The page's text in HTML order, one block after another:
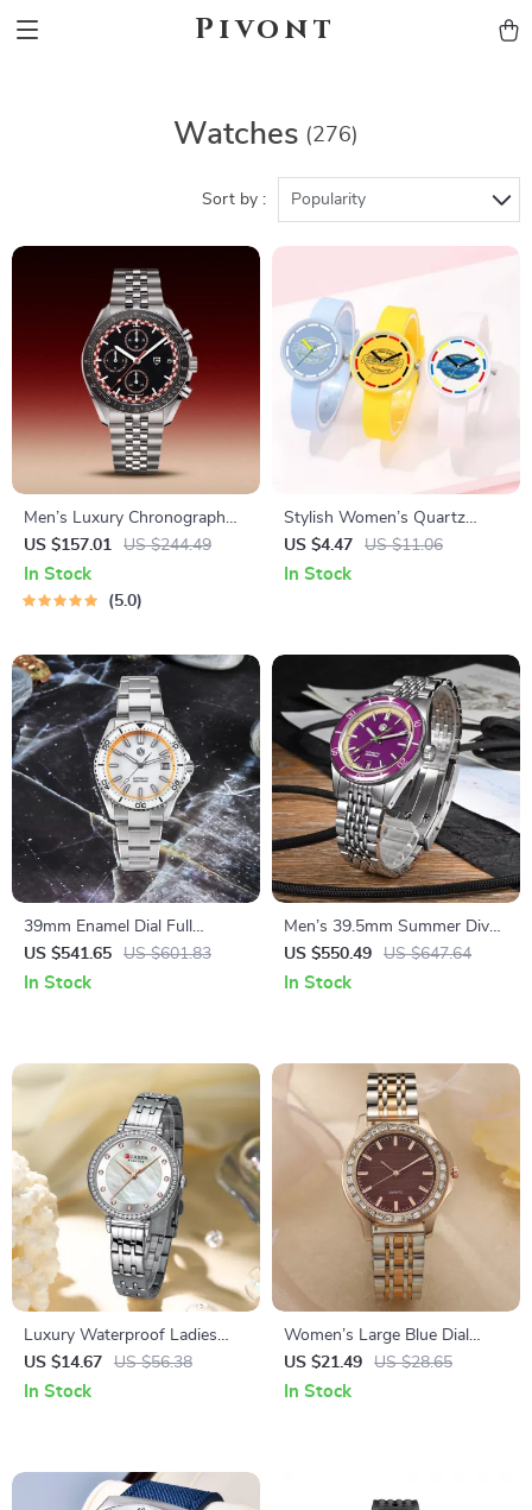
Pivont
Watches (276)
Sort by : Popularity
Men’s Luxury Chronograph
Watch with Sapphire Glass &
100M Water Resistance
US $157.01 US $244.49
In Stock
5.0
Stylish Women’s Quartz
Watch with Silicone Strap –
Casual Fashion Accessory
US $4.47 US $11.06
In Stock
39mm Enamel Dial Full
Luminous Dive Watch
US $541.65 US $601.83
In Stock
Men’s 39.5mm Summer Dive
Watch – Automatic
Mechanical, 200m Water
US $550.49 US $647.64
In Stock
Luxury Waterproof Ladies
Watch with Diamond Accents
and Stainless Steel Band
US $14.67 US $56.38
In Stock
Women’s Large Blue Dial
Quartz Watch with Diamond
Accents and Stainless Steel
US $21.49 US $28.65
In Stock